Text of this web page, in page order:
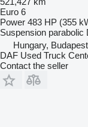
Euro 6
Power 483 HP (355
Suspension parabolic
Hungary, Budapest
DAF Used Truck
Contact the seller